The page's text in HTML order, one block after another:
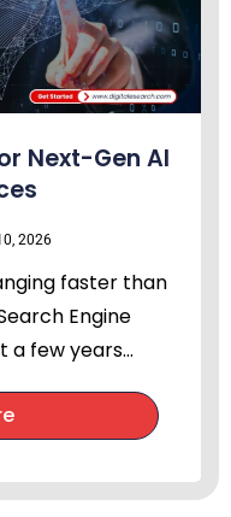
Next-Gen AI
2026
faster than
Engine
a few years...